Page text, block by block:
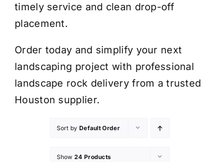
timely service and clean drop-off
placement.
Order today and simplify your next
landscaping project with professional
landscape rock delivery from a trusted
Houston supplier.
Sort by Default Order
Show 24 Products